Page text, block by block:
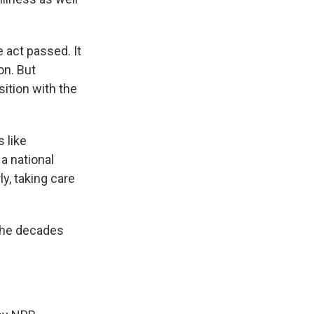
act passed. It
But
with the
like
national
taking care
decades